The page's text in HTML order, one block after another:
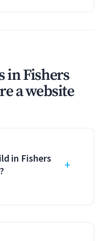
in Fishers
a website
in Fishers